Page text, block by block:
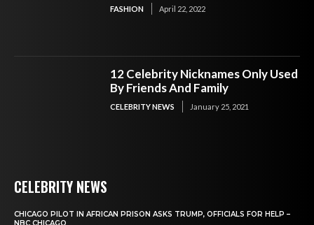
FASHION April 22, 2022
12 Celebrity Nicknames Only Used
By Friends And Family
CELEBRITY NEWS January 25, 2021
CELEBRITY NEWS
CHICAGO PILOT IN AFRICAN PRISON ASKS TRUMP, OFFICIALS FOR HELP –
NBC CHICAGO